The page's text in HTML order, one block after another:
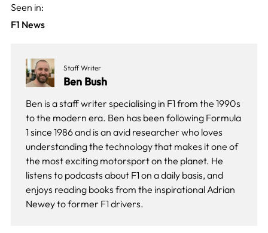
Seen in:
F1 News
Staff Writer
Ben Bush
Ben is a staff writer specialising in F1 from the 1990s
to the modern era. Ben has been following Formula
1 since 1986 and is an avid researcher who loves
understanding the technology that makes it one of
the most exciting motorsport on the planet. He
listens to podcasts about F1 on a daily basis, and
enjoys reading books from the inspirational Adrian
Newey to former F1 drivers.